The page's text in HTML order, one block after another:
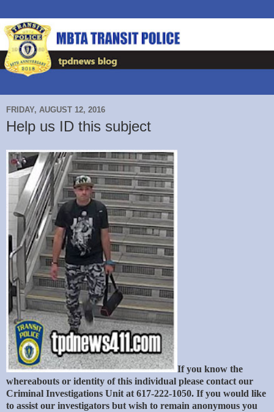
FRIDAY, AUGUST 12, 2016
Help us ID this subject
If you know the
whereabouts or identity of this individual please contact our
Criminal Investigations Unit at 617-222-1050. If you would like
to assist our investigators but wish to remain anonymous you